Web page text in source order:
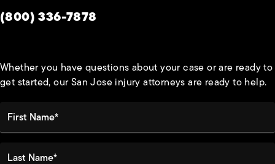
Give Habbas & Associates a phone call at
(800) 336-7878
Whether you have questions about your case or are ready to
get started, our San Jose injury attorneys are ready to help.
Last Name*